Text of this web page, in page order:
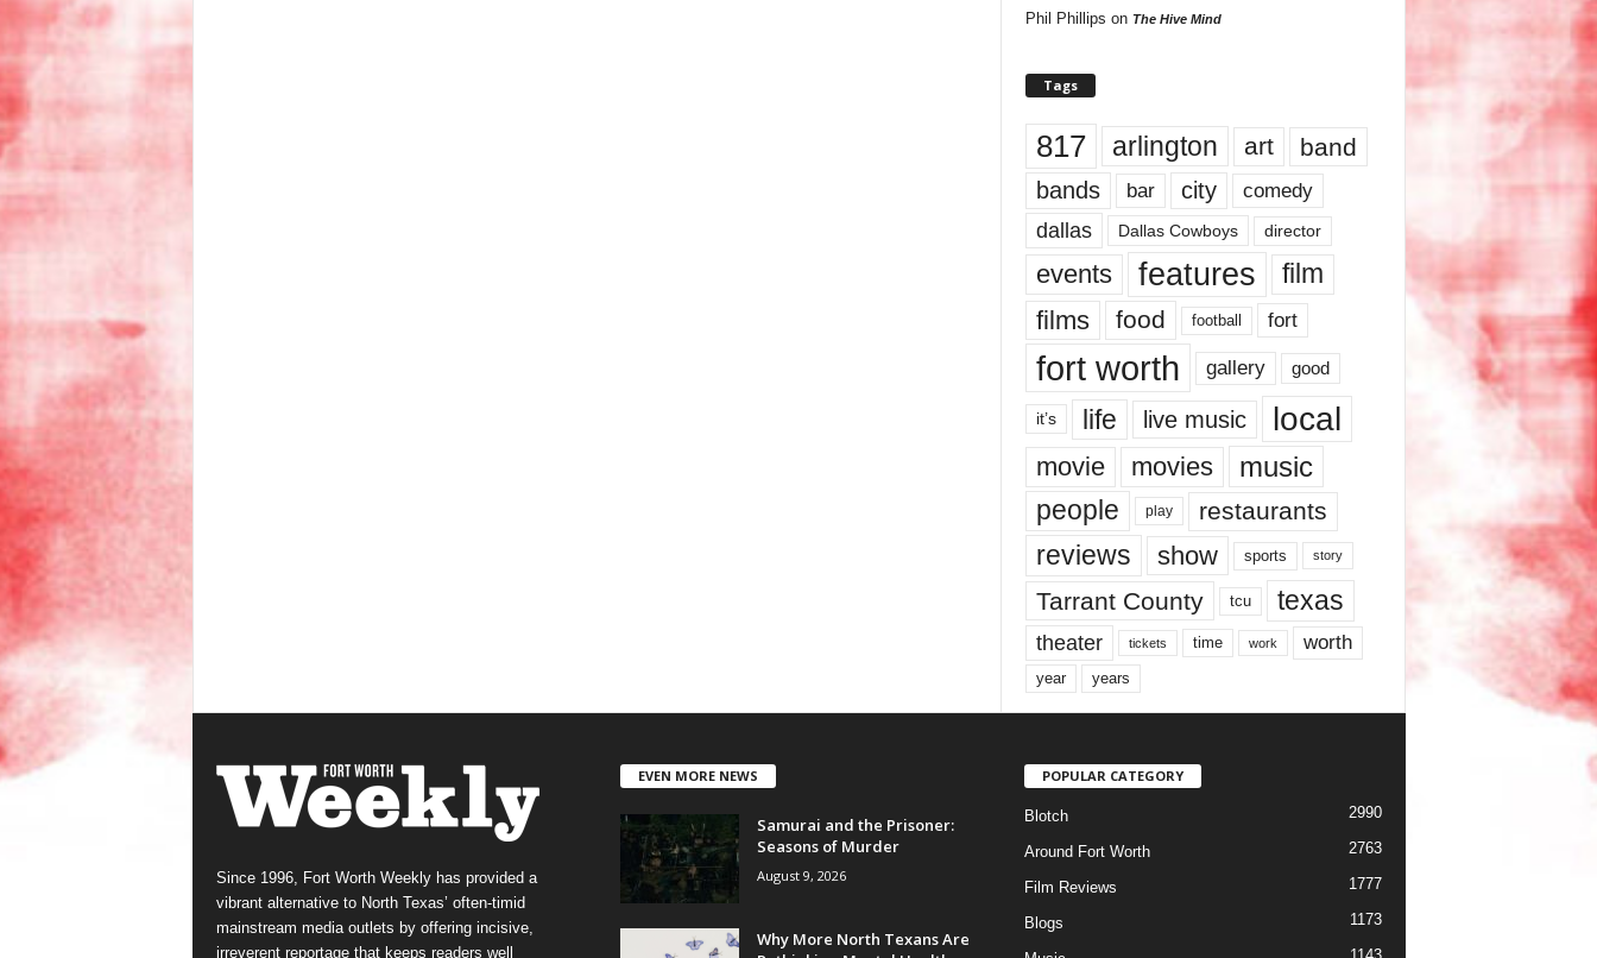
Phil Phillips on The Hive Mind
Tags
817 arlington art band
bands bar city comedy
dallas Dallas Cowboys director
events features
film
films
food football fort
fort worth gallery good
it’s life live music local
movie movies music
people play restaurants
reviews show sports story
Tarrant County tcu texas
theater tickets time work worth
year years
Since 1996, Fort Worth Weekly has provided a
vibrant alternative to North Texas’ often-timid
mainstream media outlets by offering incisive,
irreverent reportage that keeps readers well
EVEN MORE NEWS
Samurai and the Prisoner:
Seasons of Murder
August 9, 2026
Why More North Texans Are
POPULAR CATEGORY
Blotch 2990
Around Fort Worth 2763
Film Reviews 1777
Blogs 1173